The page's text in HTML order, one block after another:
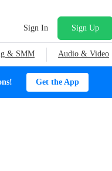
Sign In Sign Up
& SMM Audio & Video
Get the App